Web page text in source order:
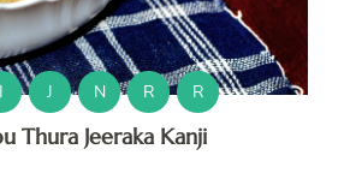
I J N R R
Thura Jeeraka Kanji